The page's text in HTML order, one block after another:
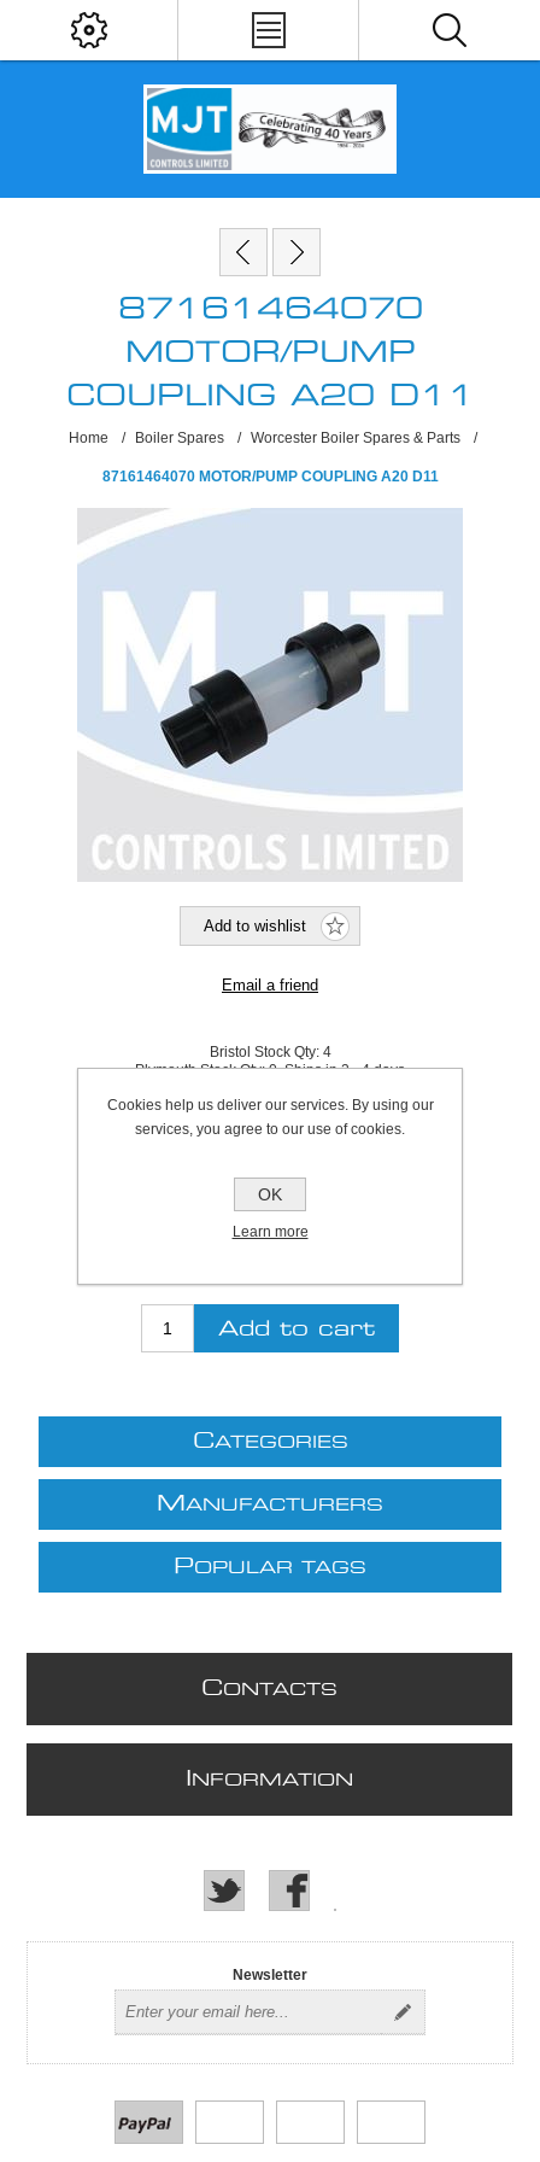
87161464070
MOTOR/PUMP
COUPLING A20 D11
Home / Boiler Spares / Worcester Boiler Spares & Parts /
87161464070 MOTOR/PUMP COUPLING A20 D11
Bristol Stock Qty: 4
Plymouth Stock Qty:0, Ships in 2 - 4 days
SKU: 923615
Be the first to review this product
£26.82 excl VAT (List: £26.82)
CATEGORIES
M ANUFACTURERS
POPULAR TAGS
CONTACTS
NFORMATION
Newsletter
Cookies help us deliver our services. By using our
services, you agree to our use of cookies.
OK
Learn more